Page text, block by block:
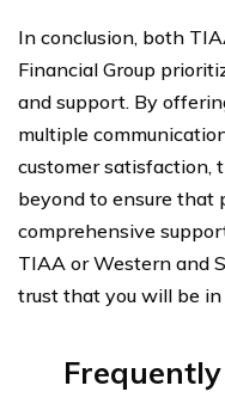
In conclusion, both
Financial Group
and support. By
multiple
customer satisfaction,
beyond to ensure that
comprehensive
TIAA or Western and
trust that you will be in